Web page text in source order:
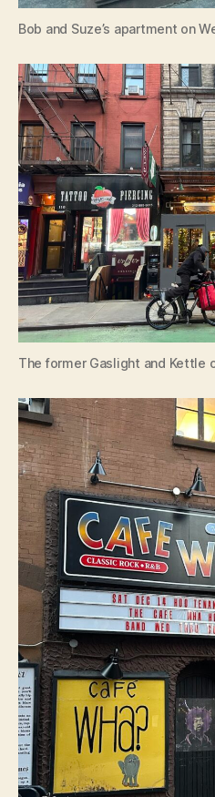
Bob and Suze’s apartment on
The former Gaslight and Kettle